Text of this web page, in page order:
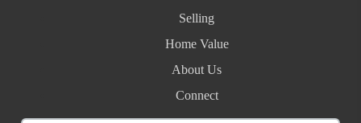
Selling
Home Value
About Us
Connect